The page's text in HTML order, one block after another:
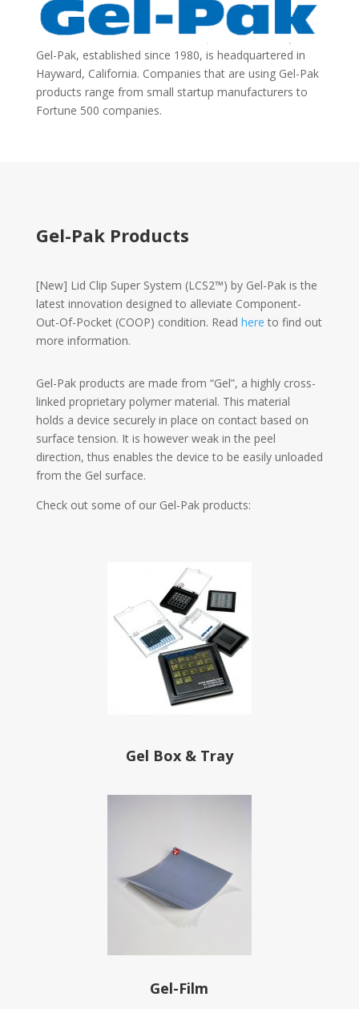
Gel-Pak, established since 1980, is headquartered in
Hayward, California. Companies that are using Gel-Pak
products range from small startup manufacturers to
Fortune 500 companies.
Gel-Pak Products
[New] Lid Clip Super System (LCS2™) by Gel-Pak is the
latest innovation designed to alleviate Component-
Out-Of-Pocket (COOP) condition. Read here to find out
more information.
Gel-Pak products are made from “Gel”, a highly cross-
linked proprietary polymer material. This material
holds a device securely in place on contact based on
surface tension. It is however weak in the peel
direction, thus enables the device to be easily unloaded
from the Gel surface.
Check out some of our Gel-Pak products:
Gel Box & Tray
Gel-Film